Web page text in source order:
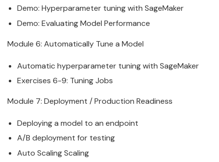
Demo: Hyperparameter tuning with SageMaker
Demo: Evaluating Model Performance
Module 6: Automatically Tune a Model
Automatic hyperparameter tuning with SageMaker
Exercises 6-9: Tuning Jobs
Module 7: Deployment / Production Readiness
Deploying a model to an endpoint
A/B deployment for testing
Auto Scaling Scaling